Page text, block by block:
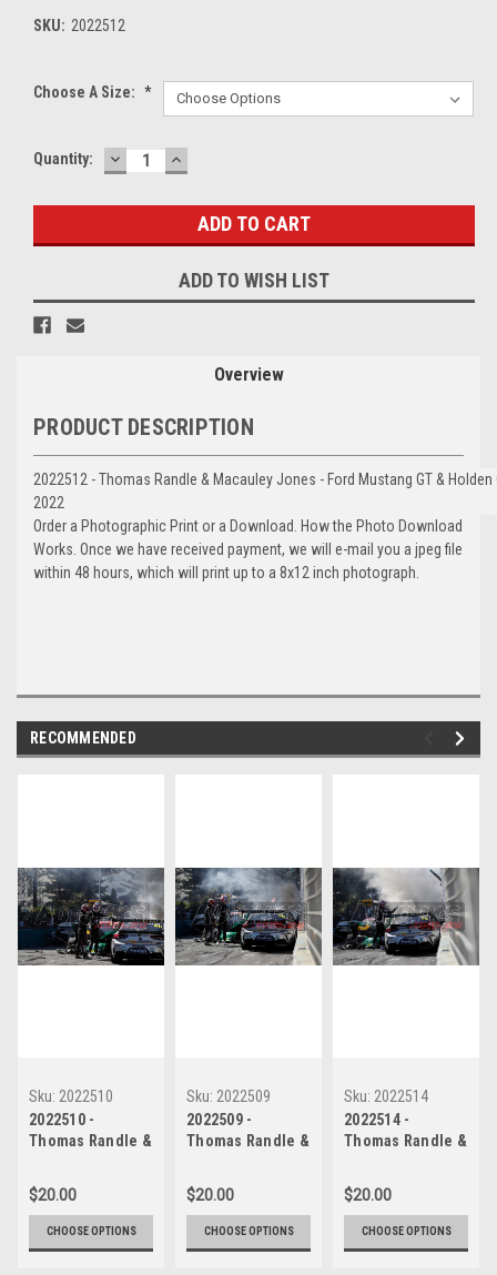
SKU: 2022512
Choose A Size: *
Current
Quantity: DECREASE
QUANTITY:
INCREASE
QUANTITY:
ADD TO WISH LIST
Overview
PRODUCT DESCRIPTION
2022512 - Thomas Randle & Macauley Jones - Ford Mustang GT &
2022
Order a Photographic Print or a Download. How the Photo Download
Works. Once we have received payment, we will e-mail you a jpeg file
within 48 hours, which will print up to a 8x12 inch photograph.
RECOMMENDED
Sku: 2022510
2022510 -
Thomas Randle &
Ford Mustang GT
& Holden
Commodore ZB -
Gold Coast 500,
$20.00
CHOOSE OPTIONS
Sku: 2022509
2022509 -
Thomas Randle &
Ford Mustang GT
& Holden
Commodore ZB -
Gold Coast 500,
$20.00
CHOOSE OPTIONS
Sku: 2022514
2022514 -
Thomas Randle &
Ford Mustang GT
& Holden
Commodore ZB -
Gold Coast 500,
$20.00
CHOOSE OPTIONS